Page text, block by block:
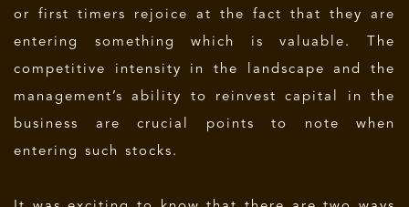
or first timers rejoice at the fact that they are
entering something which is valuable. The
competitive intensity in the landscape and the
management’s ability to reinvest capital in the
business are crucial points to note when
entering such stocks.